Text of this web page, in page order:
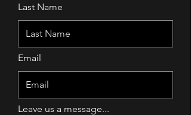
Last Name
Email
Leave us a message...